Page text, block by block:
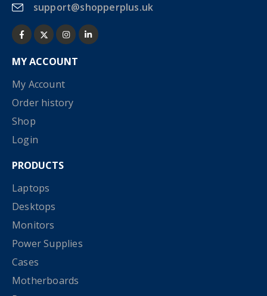
support@shopperplus.uk
MY ACCOUNT
My Account
Order history
Shop
Login
PRODUCTS
Laptops
Desktops
Monitors
Power Supplies
Cases
Motherboards